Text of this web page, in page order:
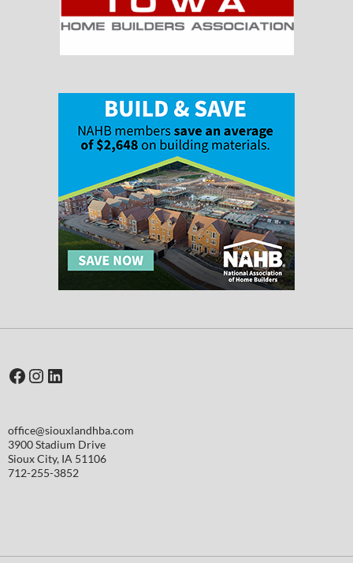
Facebook
Instagram
LinkedIn
office@siouxlandhba.com
3900 Stadium Drive
Sioux City, IA 51106
712-255-3852